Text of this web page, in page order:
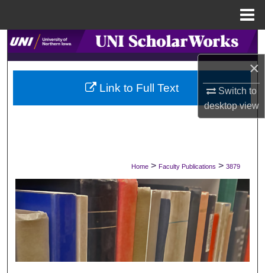
×
Switch to
desktopview
Search
Browse Collections
My Account
Digital Commons Network™
Home > Faculty Publications > 3879
Link to Full Text